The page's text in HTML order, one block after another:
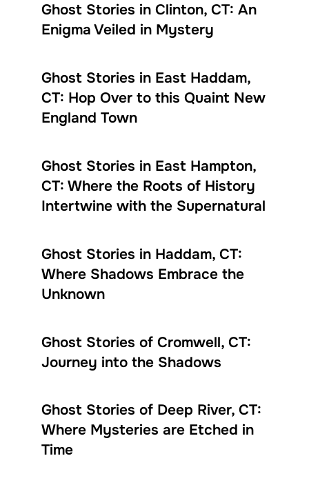
Ghost Stories in Clinton, CT: An
Enigma Veiled in Mystery
Ghost Stories in East Haddam,
CT: Hop Over to this Quaint New
England Town
Ghost Stories in East Hampton,
CT: Where the Roots of History
Intertwine with the Supernatural
Ghost Stories in Haddam, CT:
Where Shadows Embrace the
Unknown
Ghost Stories of Cromwell, CT:
Journey into the Shadows
Ghost Stories of Deep River, CT:
Where Mysteries are Etched in
Time